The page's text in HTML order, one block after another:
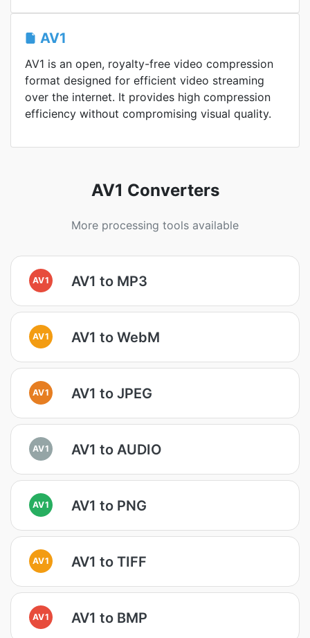
AV1
AV1 is an open, royalty-free video compression
format designed for efficient video streaming
over the internet. It provides high compression
efficiency without compromising visual quality.
AV1 Converters
More processing tools available
AV1 AV1 to MP3
AV1 AV1 to WebM
AV1 AV1 to JPEG
AV1 AV1 to AUDIO
AV1 AV1 to PNG
AV1 AV1 to TIFF
AV1 AV1 to BMP